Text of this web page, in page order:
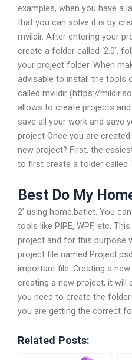
examples, when you have a
that you can solve it is by
mvildir. After entering your
create a folder called ‘2.0’,
your project folder. When
advisable to install the tools
called mvildir (https://
allows to create projects and
save all your work and save
project Once you are
new project? First, the
to first create a folder called
Best Do My
2’ using home.batlet. You
tools like PIPE, WPF, etc.
project and for this purpose
project file named
important file. Creating a
creating a new project, it will
you need to create the folder
you are getting the correct
Related Posts: